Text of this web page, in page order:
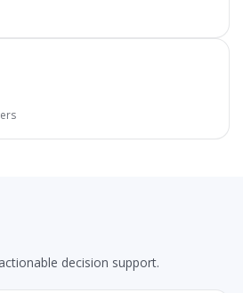
decision support.